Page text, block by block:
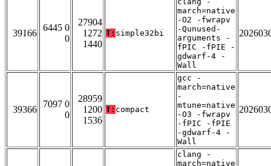
39166
6445 0
0
27904
1272
1440
T: simple32bi
march=native
-O2 -fwrapv
-Qunused-
arguments -
fPIC -fPIE -
gdwarf-4 -
Wall
39366
7097 0
0
28959
1200
1536
T: compact
gcc -
march=native
-
mtune=native
-O3 -fwrapv
-fPIC -fPIE
-gdwarf-4 -
Wall
clang -
march=native